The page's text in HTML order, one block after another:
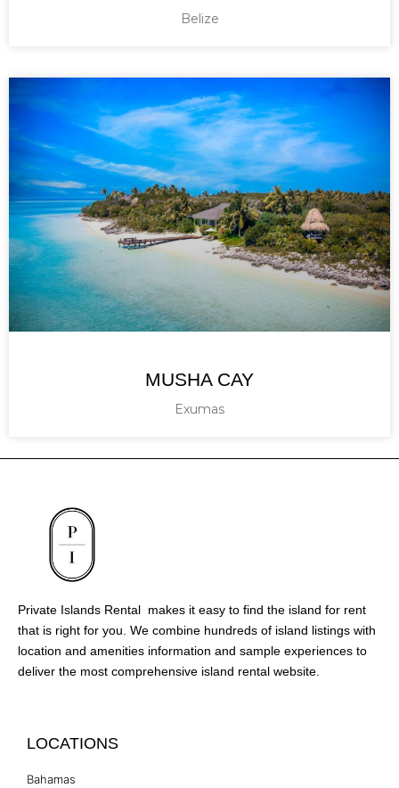
Belize
MUSHA CAY
Exumas
Private Islands Rental makes it easy to find the island for rent
that is right for you. We combine hundreds of island listings with
location and amenities information and sample experiences to
deliver the most comprehensive island rental website.
LOCATIONS
Bahamas